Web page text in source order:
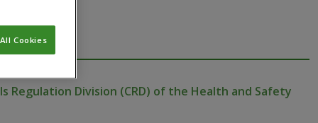
Regulation Division (CRD) of the Health and Safety
Cookies